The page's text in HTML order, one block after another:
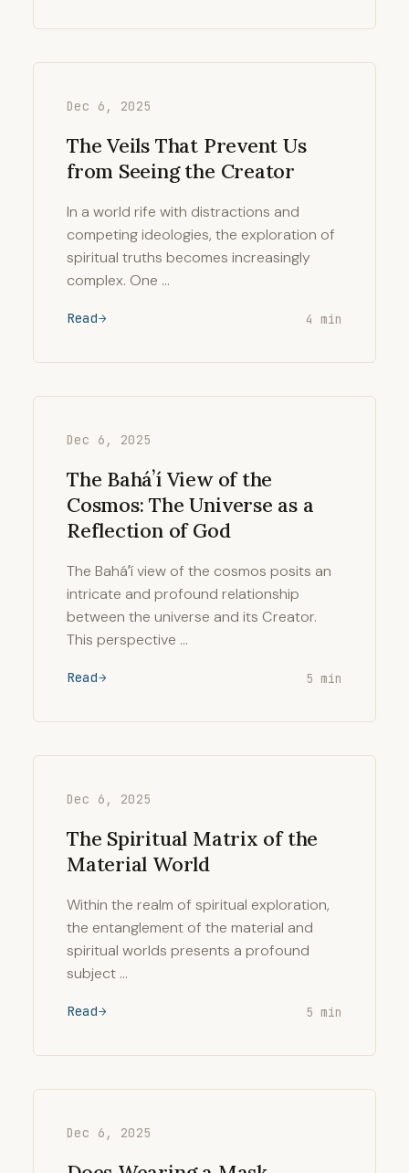
Dec 6, 2025
The Veils That Prevent Us
from Seeing the Creator
In a world rife with distractions and
competing ideologies, the exploration of
spiritual truths becomes increasingly
complex. One …
Read 4 min
Dec 6, 2025
The Baháʼí View of the
Cosmos: The Universe as a
Reflection of God
The Baháʼí view of the cosmos posits an
intricate and profound relationship
between the universe and its Creator.
This perspective …
Read 5 min
Dec 6, 2025
The Spiritual Matrix of the
Material World
Within the realm of spiritual exploration,
the entanglement of the material and
spiritual worlds presents a profound
subject …
Read 5 min
Dec 6, 2025